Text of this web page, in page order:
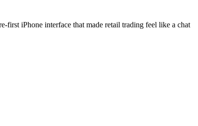
iPhone interface that made retail trading feel like a chat